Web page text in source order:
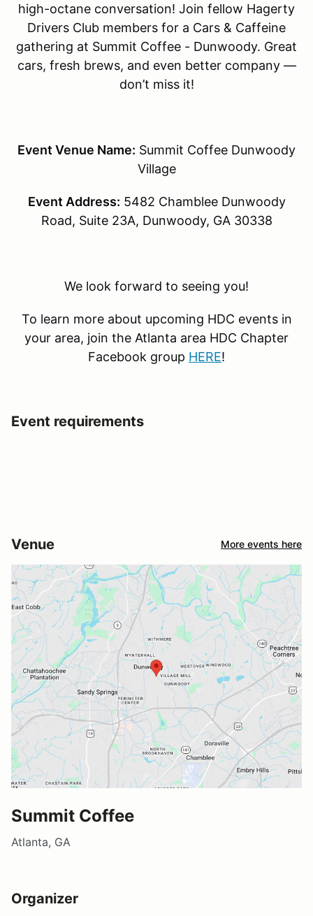
high-octane conversation! Join fellow Hagerty
Drivers Club members for a Cars & Caffeine
gathering at Summit Coffee - Dunwoody. Great
cars, fresh brews, and even better company —
don’t miss it!
Event Venue Name: Summit Coffee Dunwoody
Village
Event Address: 5482 Chamblee Dunwoody
Road, Suite 23A, Dunwoody, GA 30338
We look forward to seeing you!
To learn more about upcoming HDC events in
your area, join the Atlanta area HDC Chapter
Facebook group HERE!
Event requirements
Venue More events here
Summit Coffee
Atlanta, GA
Organizer